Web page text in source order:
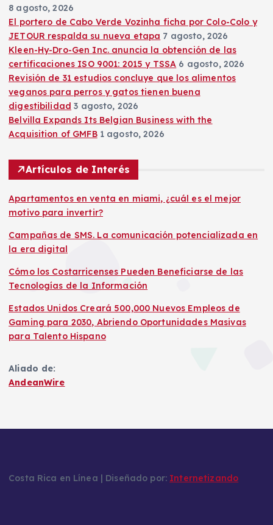
8 agosto, 2026
El portero de Cabo Verde Vozinha ficha por Colo-Colo y
JETOUR respalda su nueva etapa 7 agosto, 2026
Kleen-Hy-Dro-Gen Inc. anuncia la obtención de las
certificaciones ISO 9001: 2015 y TSSA 6 agosto, 2026
Revisión de 31 estudios concluye que los alimentos
veganos para perros y gatos tienen buena
digestibilidad 3 agosto, 2026
Belvilla Expands Its Belgian Business with the
Acquisition of GMFB 1 agosto, 2026
Artículos de Interés
Apartamentos en venta en miami, ¿cuál es el mejor
motivo para invertir?
Campañas de SMS. La comunicación potencializada en
la era digital
Cómo los Costarricenses Pueden Beneficiarse de las
Tecnologías de la Información
Estados Unidos Creará 500,000 Nuevos Empleos de
Gaming para 2030, Abriendo Oportunidades Masivas
para Talento Hispano
Aliado de:
AndeanWire
Costa Rica en Línea | Diseñado por: Internetizando